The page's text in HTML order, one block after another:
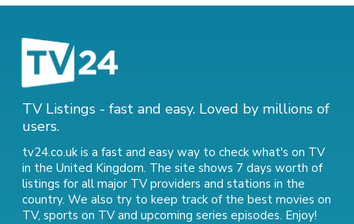
TV Listings - fast and easy. Loved by millions of
users.
tv24.co.uk is a fast and easy way to check what's on TV
in the United Kingdom. The site shows 7 days worth of
listings for all major TV providers and stations in the
country. We also try to keep track of the best movies on
TV, sports on TVand upcoming series episodes. Enjoy!